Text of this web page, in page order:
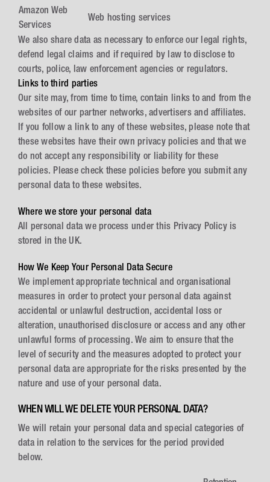
Amazon Web
Services
Web hosting services
We also share data as necessary to enforce our legal rights,
defend legal claims and if required by law to disclose to
courts, police, law enforcement agencies or regulators.
Links to third parties
Our site may, from time to time, contain links to and from the
websites of our partner networks, advertisers and affiliates.
If you follow a link to any of these websites, please note that
these websites have their own privacy policies and that we
do not accept any responsibility or liability for these
policies. Please check these policies before you submit any
personal data to these websites.
Where we store your personal data
All personal data we process under this Privacy Policy is
stored in the UK.
How We Keep Your Personal Data Secure
We implement appropriate technical and organisational
measures in order to protect your personal data against
accidental or unlawful destruction, accidental loss or
alteration, unauthorised disclosure or access and any other
unlawful forms of processing. We aim to ensure that the
level of security and the measures adopted to protect your
personal data are appropriate for the risks presented by the
nature and use of your personal data.
WHEN WILL WE DELETE YOUR PERSONAL DATA?
We will retain your personal data and special categories of
data in relation to the services for the period provided
below.